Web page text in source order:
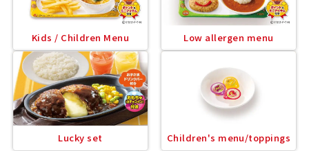
Kids / Children Menu Low allergen menu
Lucky set Children's menu/toppings